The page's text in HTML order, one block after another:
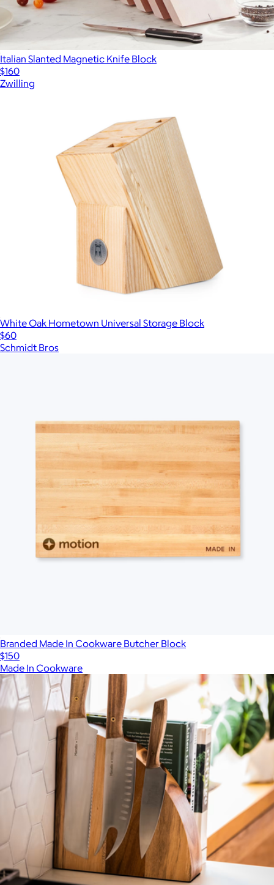
Italian Slanted Magnetic Knife Block
$160
Zwilling
White Oak Hometown Universal Storage Block
$60
Schmidt Bros
Branded Made In Cookware Butcher Block
$150
Made In Cookware